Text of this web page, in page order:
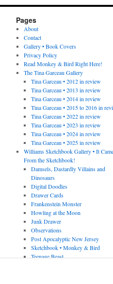
Pages
About
Contact
Gallery • Book Covers
Privacy Policy
Read Monkey & Bird Right Here!
The Tina Garceau Gallery
Tina Garceau • 2012 in review
Tina Garceau • 2013 in review
Tina Garceau • 2014 in review
Tina Garceau • 2015 to 2016 in
Tina Garceau • 2022 in review
Tina Garceau • 2023 in review
Tina Garceau • 2024 in review
Tina Garceau • 2025 in review
Williams Sketchbook Gallery • It
From the Sketchbook!
Damsels, Dastardly Villains and
Dinosaurs
Digital Doodles
Drawer Cards
Frankenstein Monster
Howling at the Moon
Junk Drawer
Observations
Post Apocalyptic New Jersey
Sketchbook • Monkey & Bird
Teenage Beast